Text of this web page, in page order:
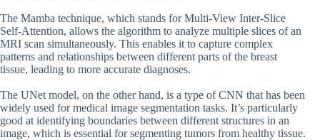
The Mamba technique, which stands for Multi-View Inter-Slice
Self-Attention, allows the algorithm to analyze multiple slices of an
MRI scan simultaneously. This enables it to capture complex
patterns and relationships between different parts of the breast
tissue, leading to more accurate diagnoses.
The UNet model, on the other hand, is a type of CNN that has been
widely used for medical image segmentation tasks. It’s particularly
good at identifying boundaries between different structures in an
image, which is essential for segmenting tumors from healthy tissue.